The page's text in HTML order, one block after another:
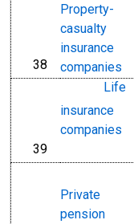
line
38
Property-
casualty
insurance
companies
line
39
Life
insurance
companies
Private
pension